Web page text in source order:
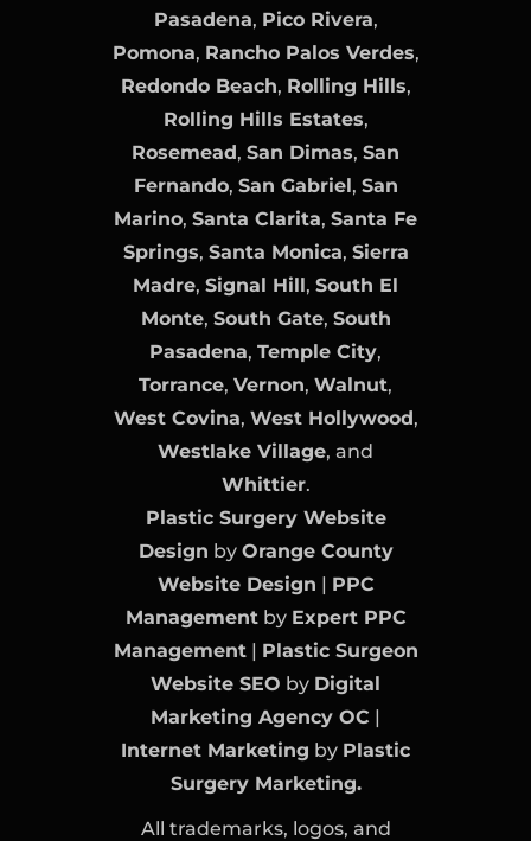
Pasadena, Pico Rivera,
Pomona, Rancho Palos Verdes,
Redondo Beach, Rolling Hills,
Rolling Hills Estates,
Rosemead, San Dimas, San
Fernando, San Gabriel, San
Marino, Santa Clarita, Santa Fe
Springs, Santa Monica, Sierra
Madre, Signal Hill, South El
Monte, South Gate, South
Pasadena, Temple City,
Torrance, Vernon, Walnut,
West Covina, West Hollywood,
Westlake Village, and
Whittier.
Plastic Surgery Website
Design by Orange County
Website Design | PPC
Managementby Expert PPC
Management| Plastic Surgeon
Website SEO by Digital
Marketing Agency OC |
Internet Marketing by Plastic
Surgery Marketing.
All trademarks, logos, and